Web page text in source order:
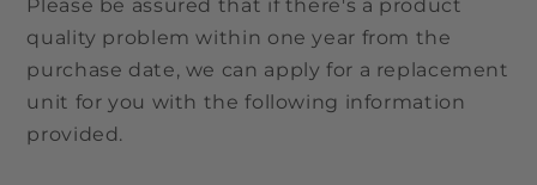
Please be assured that if there's a product
quality problem within one year from the
purchase date, we can apply for a replacement
unit for you with the following information
provided.